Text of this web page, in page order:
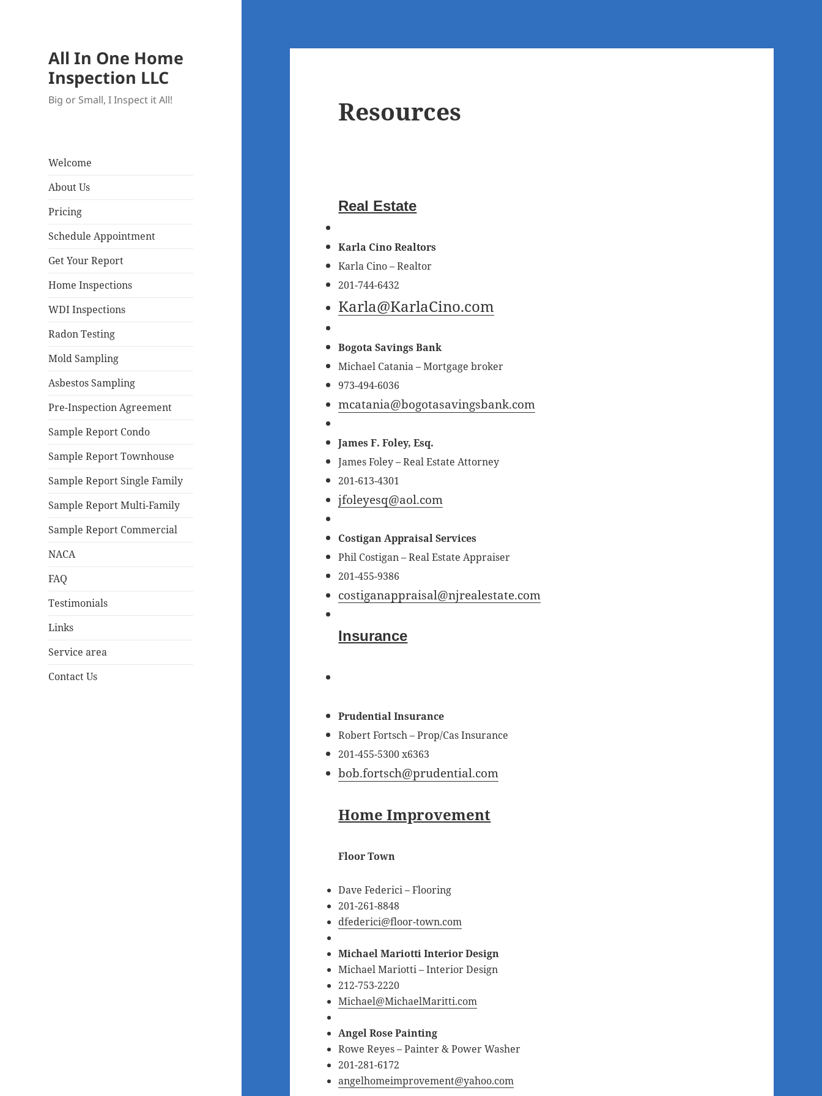
All In One Home
Inspection LLC
Big or Small, I Inspect it All!
Welcome
About Us
Pricing
Schedule Appointment
Get Your Report
Home Inspections
WDI Inspections
Radon Testing
Mold Sampling
Asbestos Sampling
Pre-Inspection Agreement
Sample Report Condo
Sample Report Townhouse
Sample Report Single Family
Sample Report Multi-Family
Sample Report Commercial
NACA
FAQ
Testimonials
Links
Service area
Contact Us
Resources
Real Estate
Karla Cino Realtors
Karla Cino – Realtor
201-744-6432
Karla@KarlaCino.com
Bogota Savings Bank
Michael Catania – Mortgage broker
973-494-6036
mcatania@bogotasavingsbank.com
James F. Foley, Esq.
James Foley – Real Estate Attorney
201-613-4301
jfoleyesq@aol.com
Costigan Appraisal Services
Phil Costigan – Real Estate Appraiser
201-455-9386
costiganappraisal@njrealestate.com
Insurance
Prudential Insurance
Robert Fortsch– Prop/Cas Insurance
201-455-5300 x6363
bob.fortsch@prudential.com
Home Improvement
Floor Town
Dave Federici– Flooring
201-261-8848
dfederici@floor-town.com
Michael Mariotti Interior Design
Michael Mariotti – Interior Design
212-753-2220
Michael@MichaelMaritti.com
Angel Rose Painting
Rowe Reyes – Painter & Power Washer
201-281-6172
angelhomeimprovement@yahoo.com